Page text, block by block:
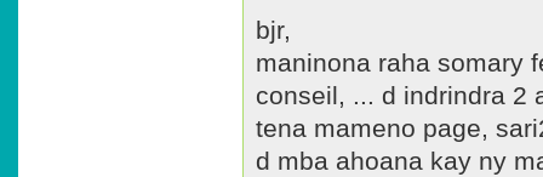
bjr,
maninona raha somary
conseil, ... d indrindra 2
tena mameno page,
d mba ahoana kay ny